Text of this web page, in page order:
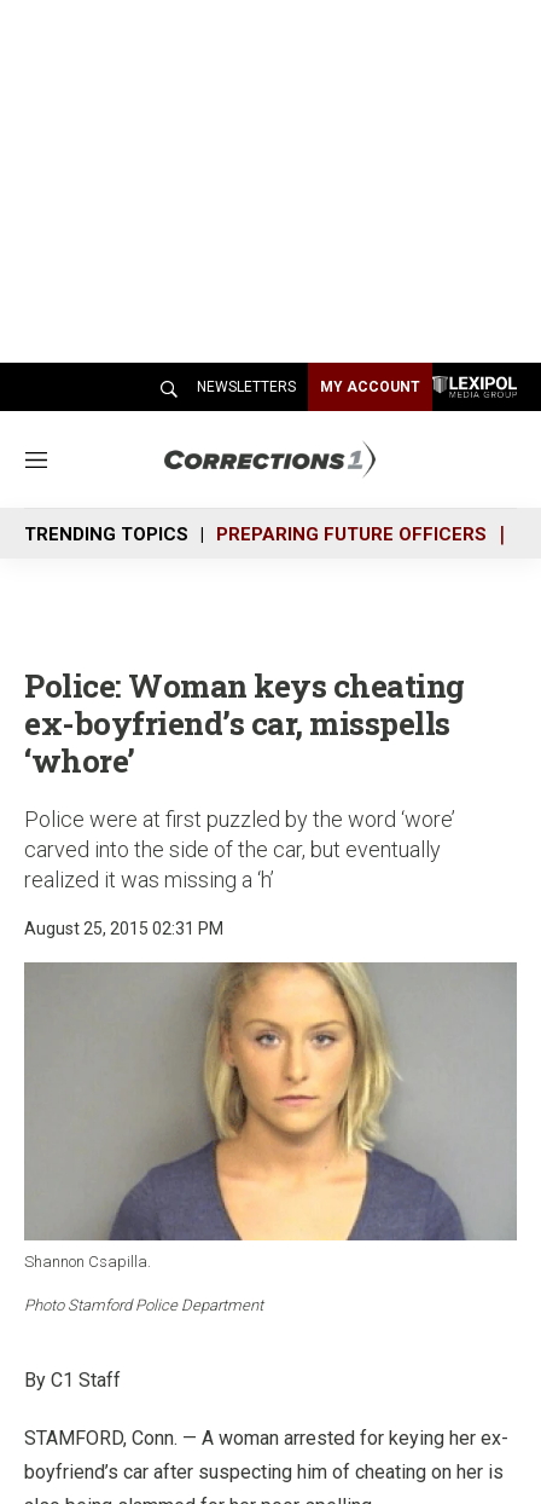
NEWSLETTERS MY ACCOUNT
M
n
u
TRENDING TOPICS PREPARING FUTURE OFFICERS
Police: Woman keys cheating
ex-boyfriend’s car, misspells
‘whore’
Police were at first puzzled by the word ‘wore’
carved into the side of the car, but eventually
realized it was missing a ‘h’
August 25, 2015 02:31 PM
Shannon Csapilla.
Photo Stamford Police Department
By C1 Staff
STAMFORD, Conn. — A woman arrested for keying her ex-
boyfriend’s car after suspecting him of cheating on her is